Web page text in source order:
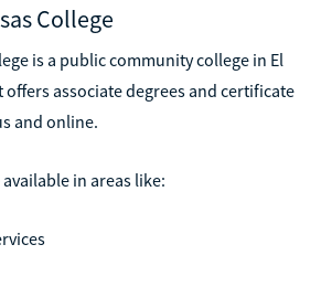
College
is a public community college in El
offers associate degrees and certificate
and online.
in areas like: